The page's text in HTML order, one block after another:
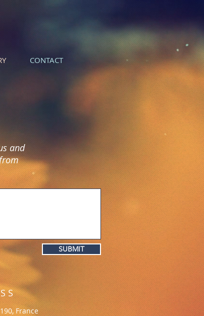
CONTACT
and
SUBMIT
France